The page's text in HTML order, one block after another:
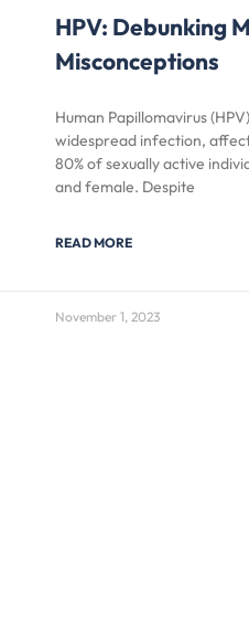
HPV: Debunking
Misconceptions
Human Papillomavirus
widespread infection,
80% of sexually active
and female. Despite
READ MORE
November 1, 2023